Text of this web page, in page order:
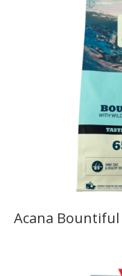
Acana Bountiful